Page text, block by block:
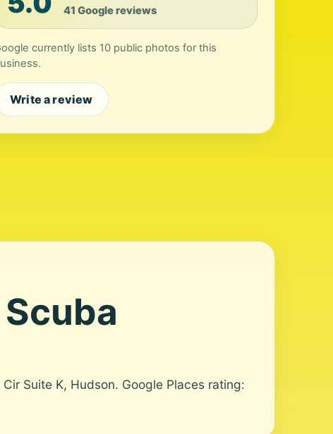
41 Google reviews
currently lists 10 public photos for this
Write a review
Suite K, Hudson. Google Places rating: